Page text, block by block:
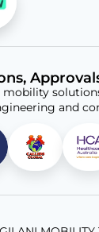
mobility
and